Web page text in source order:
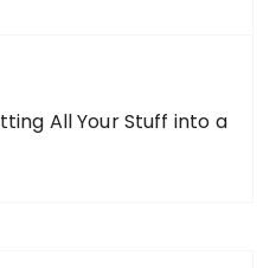
All Your Stuff into a